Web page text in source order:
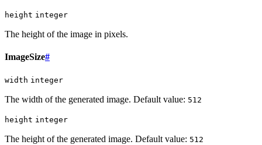
height integer
The height of the image in pixels.
ImageSize#
width integer
The width of the generated image. Default value: 512
height integer
The height of the generated image. Default value: 512